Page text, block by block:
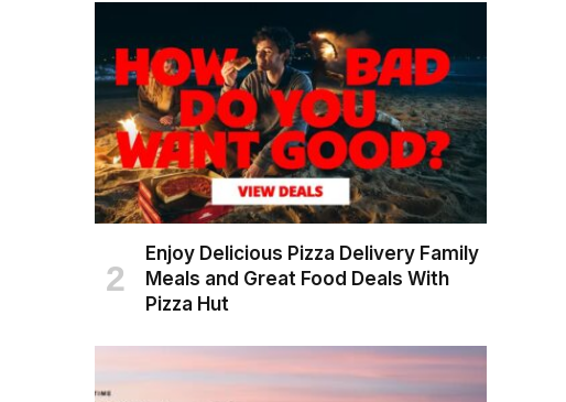
Enjoy Delicious Pizza Delivery Family
Meals and Great Food Deals With
Pizza Hut